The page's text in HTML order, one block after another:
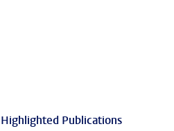
Highlighted Publications